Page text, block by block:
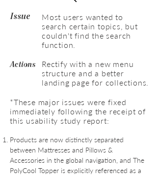
Issue
Most users wanted to
search certain topics, but
couldn't find the search
function.
Actions
Rectify with a new menu
structure and a better
landing page for collections.
*These major issues were fixed
immediately following the receipt of
this usability study report:
Products are now distinctly separated
between Mattresses and Pillows &
Accessories in the global navigation, and The
PolyCool Topper is explicitly referenced as a